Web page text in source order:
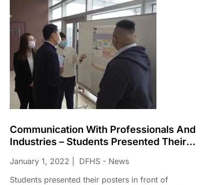
Communication With Professionals And
Industries – Students Presented Their
January 1, 2022
DFHS - News
Students presented their posters in front of